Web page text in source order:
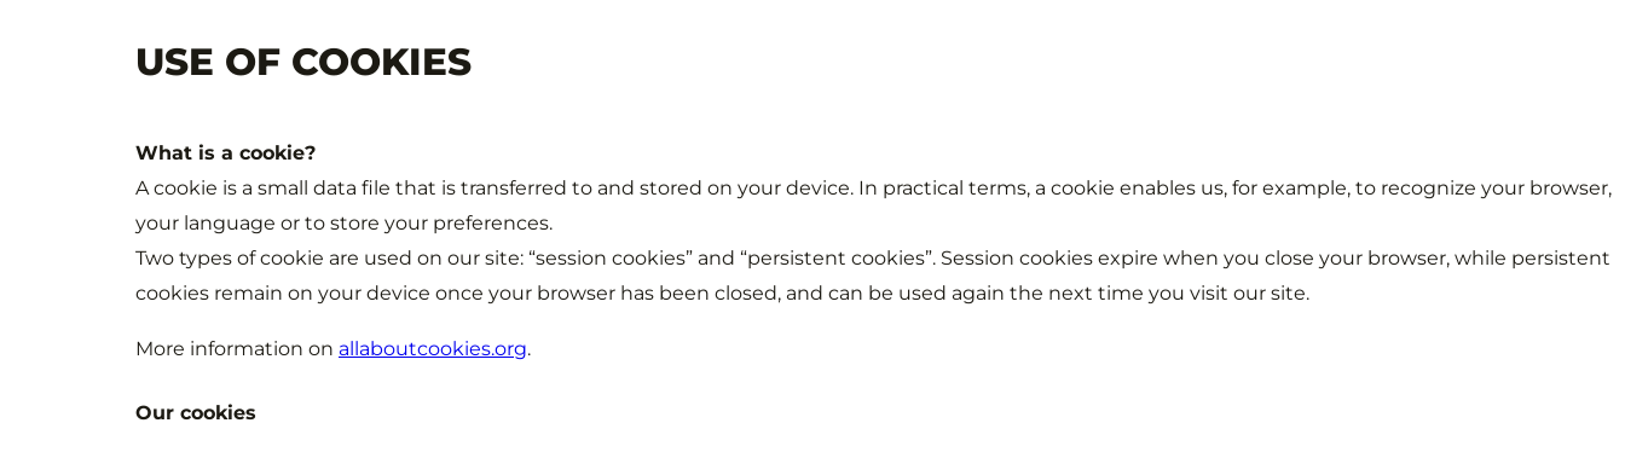
USE OF COOKIES
What is a cookie?
A cookie is a small data file that is transferred to and stored on your device. In practical terms, a cookie enables us, for example, to recognize your browser,
your language or to store your preferences.
Two types of cookie are used on our site: “session cookies” and “persistent cookies”. Session cookies expire when you close your browser, while persistent
cookies remain on your device once your browser has been closed, and can be used again the next time you visit our site.
More information on allaboutcookies.org.
Our cookies